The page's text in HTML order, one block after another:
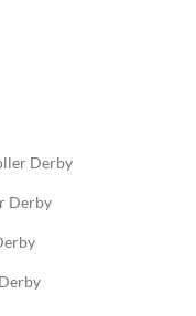
Derby
Derby